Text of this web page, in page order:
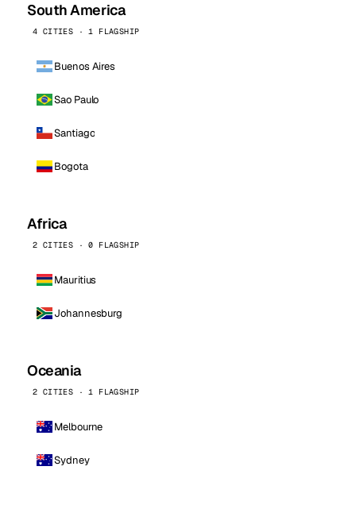
South America
4 CITIES · 1 FLAGSHIP
Buenos Aires
Sao Paulo
Santiago
Bogota
Africa
2 CITIES · 0 FLAGSHIP
Mauritius
Johannesburg
Oceania
2 CITIES · 1 FLAGSHIP
Melbourne
Sydney